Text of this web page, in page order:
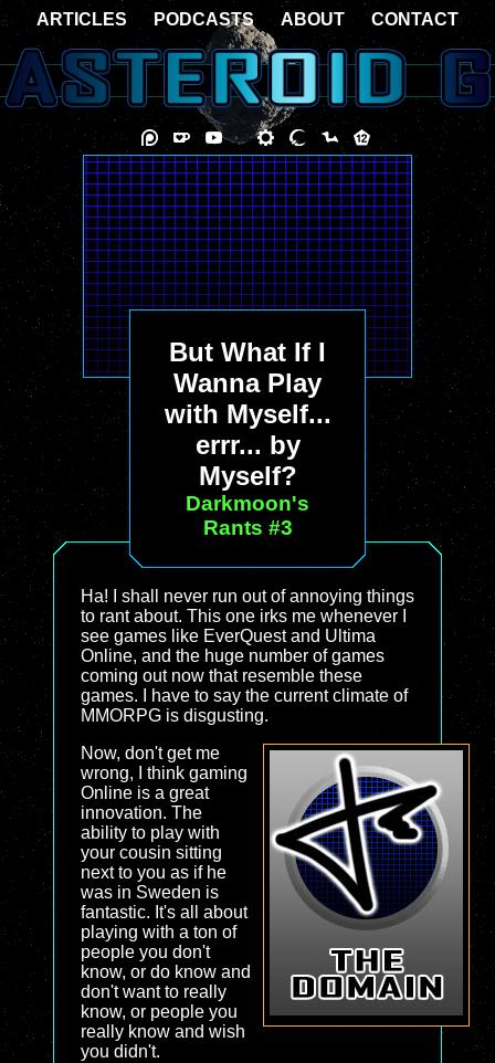
But What If I
Wanna Play
with Myself...
errr... by
Myself?
Darkmoon's
Rants #3
Ha! I shall never run out of annoying things
to rant about. This one irks me whenever I
see games like EverQuest and Ultima
Online, and the huge number of games
coming out now that resemble these
games. I have to say the current climate of
MMORPG is disgusting.
Now, don't get me
wrong, I think gaming
Online is a great
innovation. The
ability to play with
your cousin sitting
next to you as if he
was in Sweden is
fantastic. It's all about
playing with a ton of
people you don't
know, or do know and
don't want to really
know, or people you
really know and wish
you didn't.
ARTICLES PODCASTS ABOUT CONTACT